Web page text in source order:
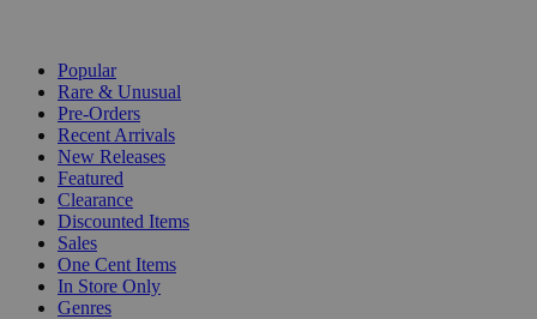
Popular
Rare & Unusual
Pre-Orders
Recent Arrivals
New Releases
Featured
Clearance
Discounted Items
Sales
One Cent Items
In Store Only
Genres